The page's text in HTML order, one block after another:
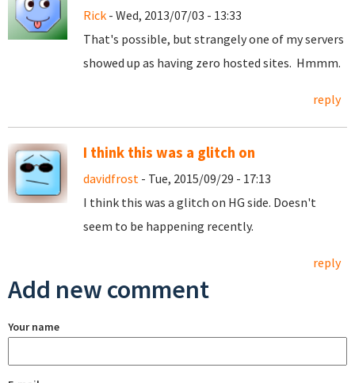
Rick - Wed, 2013/07/03 - 13:33
That's possible, but strangely one of my servers
showed up as having zero hosted sites. Hmmm.
reply
I think this was a glitch on
davidfrost - Tue, 2015/09/29 - 17:13
I think this was a glitch on HG side. Doesn't
seem to be happening recently.
reply
Add new comment
Your name